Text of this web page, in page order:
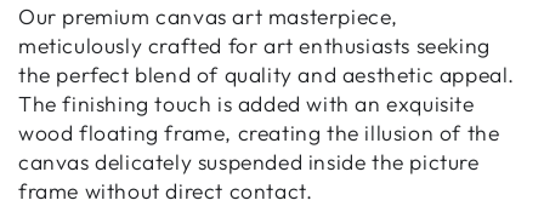
Our premium canvas art masterpiece,
meticulously crafted for art enthusiasts seeking
the perfect blend of quality and aesthetic appeal.
The finishing touch is added with an exquisite
wood floating frame, creating the illusion of the
canvas delicately suspended inside the picture
frame without direct contact.